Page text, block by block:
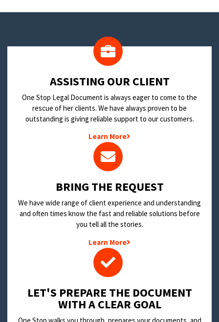
​ASSISTING OUR CLIENT
One Stop Legal Document is always eager to come to the
rescue of her clients. We have always proven to be
outstanding is giving reliable support to our customers.
Learn More
BRING THE REQUEST
We have wide range of client experience and understanding
and often times know the fast and reliable solutions before
you tell all the stories.
Learn More
LET'S PREPARE THE DOCUMENT
WITH A CLEAR GOAL
One Stop walks you through, prepares your documents, and